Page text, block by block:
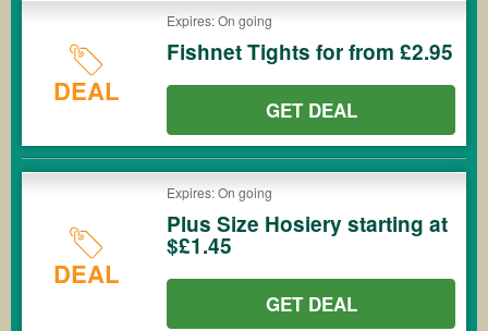
DEAL
Expires: On going
Fishnet Tights for from £2.95
GET DEAL
DEAL
Expires: On going
Plus Size Hosiery starting at
$£1.45
GET DEAL